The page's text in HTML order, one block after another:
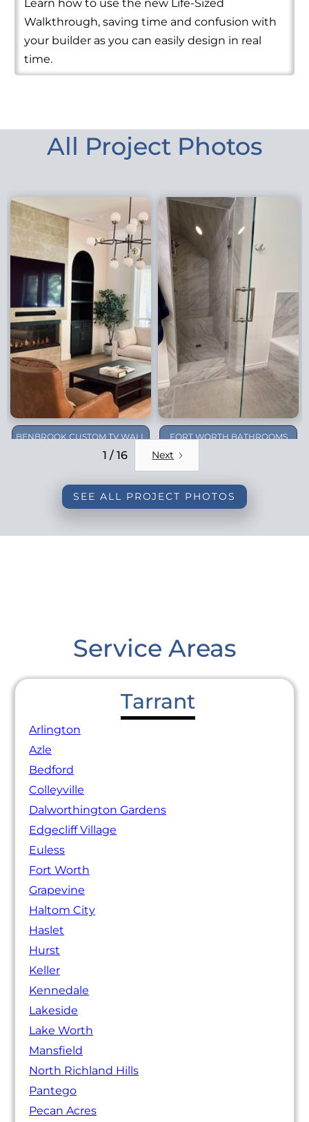
Learn how to use the new Life-Sized
Walkthrough, saving time and confusion with
your builder as you can easily design in real
time.
All Project Photos
BENBROOK CUSTOM TV WALL
FORT WORTH BATHROOMS
1 / 16 Next
SEE ALL PROJECT PHOTOS
Service Areas
Tarrant
Arlington
Azle
Bedford
Colleyville
Dalworthington Gardens
Edgecliff Village
Euless
Fort Worth
Grapevine
Haltom City
Haslet
Hurst
Keller
Kennedale
Lakeside
Lake Worth
Mansfield
North Richland Hills
Pantego
Pecan Acres